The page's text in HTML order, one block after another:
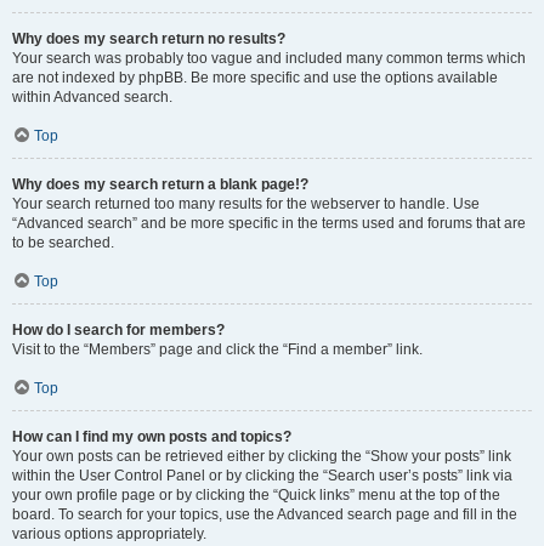
Why does my search return no results?
Your search was probably too vague and included many common terms which
are not indexed by phpBB. Be more specific and use the options available
within Advanced search.
Top
Why does my search return a blank page!?
Your search returned too many results for the webserver to handle. Use
“Advanced search” and be more specific in the terms used and forums that are
to be searched.
Top
How do I search for members?
Visit to the “Members” page and click the “Find a member” link.
Top
How can I find my own posts and topics?
Your own posts can be retrieved either by clicking the “Show your posts” link
within the User Control Panel or by clicking the “Search user’s posts” link via
your own profile page or by clicking the “Quick links” menu at the top of the
board. To search for your topics, use the Advanced search page and fill in the
various options appropriately.